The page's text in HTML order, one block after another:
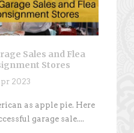
Sales and Flea
Stores
2023
as apple pie. Here
garage sale....